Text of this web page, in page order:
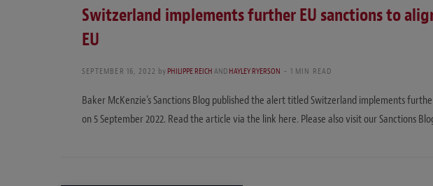
Switzerland implements further EU sanctions to
EU
SEPTEMBER 16, 2022 by PHILIPPE REICHANDHAYLEY RYERSON 1 MIN READ
Baker McKenzie’s Sanctions Blog published the alert titled Switzerland implements
on 5 September 2022. Read the article via the link here. Please also visit our Sanctions